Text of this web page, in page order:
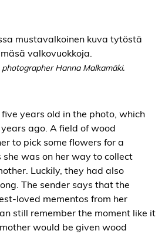
Hanna Malkamäki.
years old in the photo, which
ago. A field of wood
to pick some flowers for a
was on her way to collect
Luckily, they had also
The sender says that the
loved mementos from her
still remember the moment like it
would be given wood